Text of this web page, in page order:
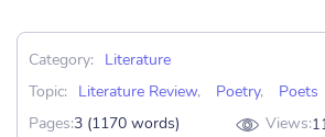
Category:
Literature
Topic:
Literature Review, Poetry,
Poets
Pages:3 (1170 words) Views: